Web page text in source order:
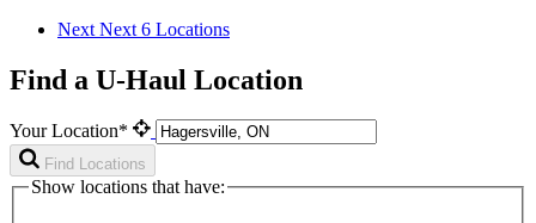
Next Next 6 Locations
Find a U-Haul Location
Your Location*
Find Locations
Show locations that have: